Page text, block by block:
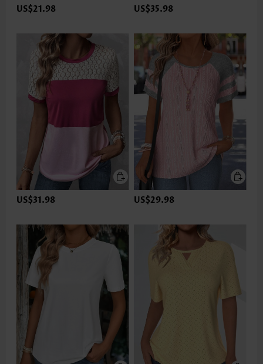
US$21.98 US$35.98
US$31.98 US$29.98